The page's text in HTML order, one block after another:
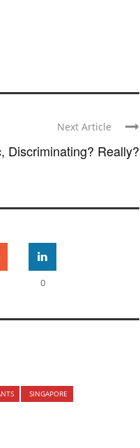
Next Article
Discriminating? Really?
0
SINGAPORE